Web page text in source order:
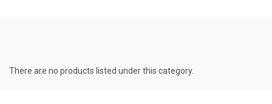
There are no products listed under this category.